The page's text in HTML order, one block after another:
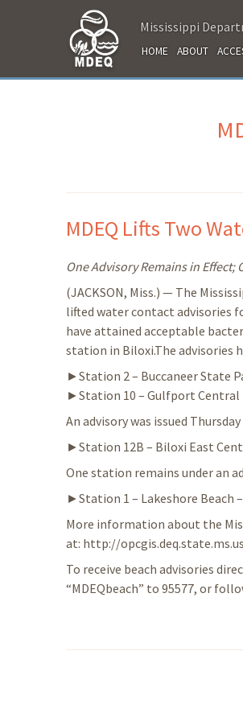
Mississippi
HOME ABOUT
MDEQ Lifts Two
One Advisory Remains in Effect;
(JACKSON, Miss.) — The
lifted water contact advisories
have attained acceptable
station in Biloxi.The advisories
►Station 2 – Buccaneer State
►Station 10 – Gulfport Central
An advisory was issued
►Station 12B – Biloxi East
One station remains under an
►Station 1 – Lakeshore Beach
More information about the
at: http://
To receive beach advisories
“MDEQbeach” to 95577, or